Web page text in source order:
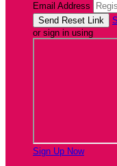
Email Address
or sign in using
Sign Up Now